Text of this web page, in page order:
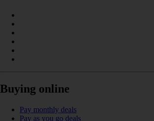
Buying online
Pay monthly deals
Pay as you go deals